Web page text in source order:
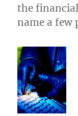
the
name a few